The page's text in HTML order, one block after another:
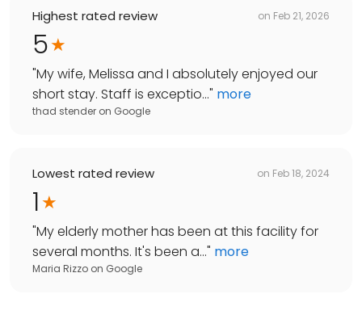
Highest rated review on Feb 21, 2026
5
"My wife, Melissa and I absolutely enjoyed our
short stay. Staff is exceptio..." more
thad stender on Google
Lowest rated review on Feb 18, 2024
1
"My elderly mother has been at this facility for
several months. It's been a..." more
Maria Rizzo on Google